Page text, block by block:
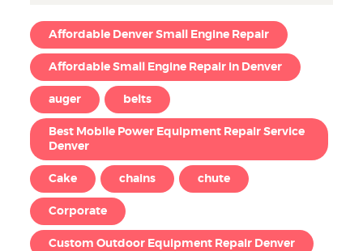
Affordable Denver Small Engine Repair
Affordable Small Engine Repair in Denver
auger belts
Best Mobile Power Equipment Repair Service
Denver
Cake chains chute
Corporate
Custom Outdoor Equipment Repair Denver